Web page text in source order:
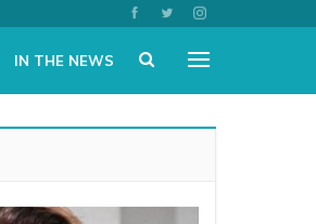
IN THE NEWS